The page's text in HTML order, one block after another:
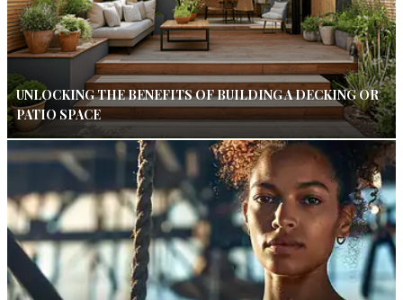
UNLOCKING THE BENEFITS OF BUILDING A DECKING OR
PATIO SPACE